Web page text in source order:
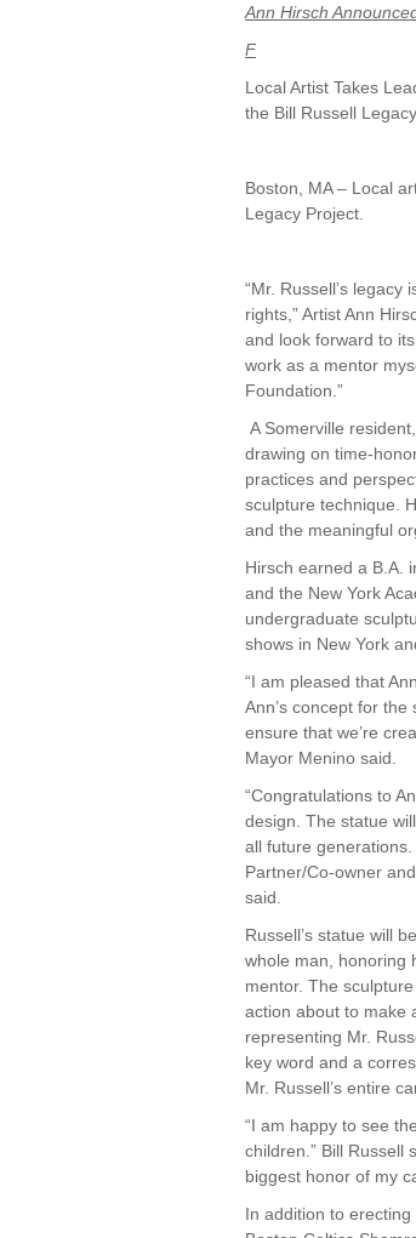
Ann Hirsch
F
Local Artist Takes
the Bill Russell
Boston, MA – Local
Legacy Project.
“Mr. Russell’s
rights,” Artist Ann
and look forward to
work as a mentor
Foundation.”
A Somerville
drawing on time-
practices and
sculpture technique.
and the meaningful
Hirsch earned a B.A.
and the New York
undergraduate
shows in New York
“I am pleased that
Ann’s concept for
ensure that we’re
Mayor Menino said.
“Congratulations to
design. The statue
all future
Partner/Co-owner
said.
Russell’s statue will
whole man, honoring
mentor. The
action about to make
representing Mr.
key word and a
Mr. Russell’s entire
“I am happy to see
children.” Bill Russell
biggest honor of my
In addition to